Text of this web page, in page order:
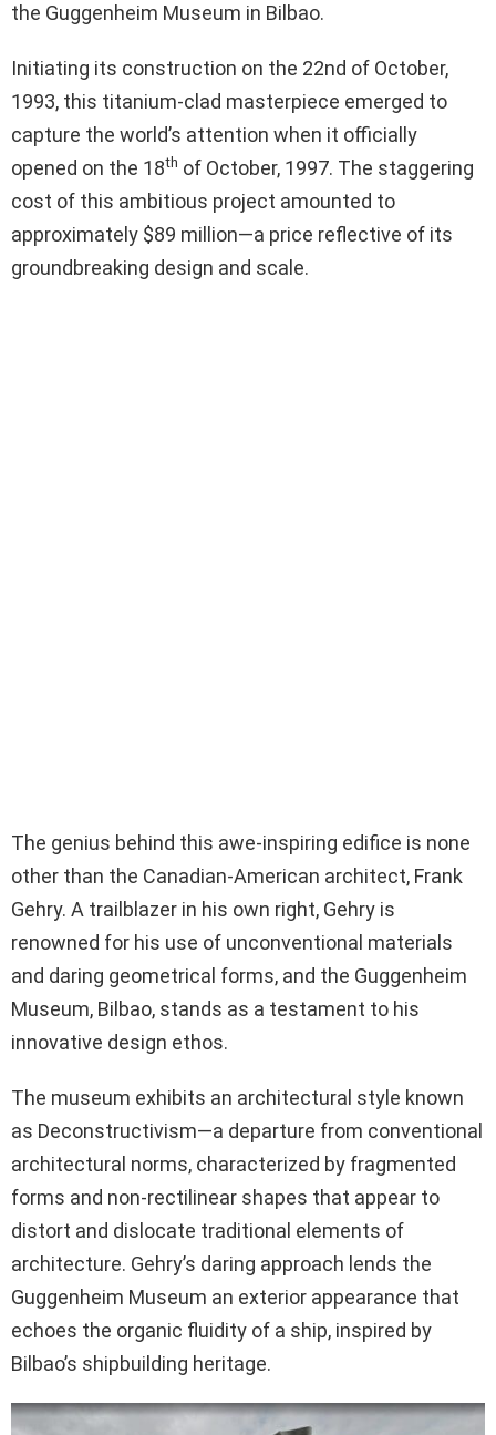
the Guggenheim Museum in Bilbao.
Initiating its construction on the 22nd of October,
1993, this titanium-clad masterpiece emerged to
capture the world’s attention when it officially
opened on the 18th of October, 1997. The staggering
cost of this ambitious project amounted to
approximately $89 million—a price reflective of its
groundbreaking design and scale.
The genius behind this awe-inspiring edifice is none
other than the Canadian-American architect, Frank
Gehry. A trailblazer in his own right, Gehry is
renowned for his use of unconventional materials
and daring geometrical forms, and the Guggenheim
Museum, Bilbao, stands as a testament to his
innovative design ethos.
The museum exhibits an architectural style known
as Deconstructivism—a departure from conventional
architectural norms, characterized by fragmented
forms and non-rectilinear shapes that appear to
distort and dislocate traditional elements of
architecture. Gehry’s daring approach lends the
Guggenheim Museum an exterior appearance that
echoes the organic fluidity of a ship, inspired by
Bilbao’s shipbuilding heritage.